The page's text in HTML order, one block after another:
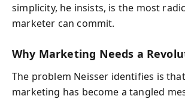
simplicity, he insists, is the most
marketer can commit.
Why Marketing Needs a
The problem Neisser identifies is
marketing has become a tangled